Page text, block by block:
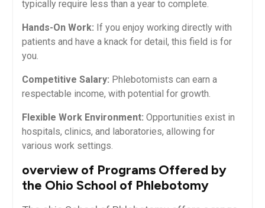
typically require less than a year to ​complete.
Hands-On Work: ​If you enjoy working directly with
patients and ⁢have a knack‍ for⁢ detail, this field is for
you.
Competitive ⁣Salary: Phlebotomists can earn a
respectable⁤ income, with potential for growth.
Flexible Work ‌Environment: ‌Opportunities exist in
hospitals, clinics, and laboratories, allowing for
various‍ work settings.
overview of Programs Offered by
the Ohio School⁤ of ⁣Phlebotomy